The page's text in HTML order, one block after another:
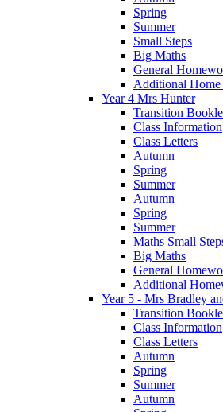
Spring
Summer
Small Steps
Big Maths
General
Additional Home
Year 4 Mrs Hunter
Transition
Class Information
Class Letters
Autumn
Spring
Summer
Autumn
Spring
Summer
Maths Small
Big Maths
General
Additional
Year 5 - Mrs Bradley
Transition
Class Information
Class Letters
Autumn
Spring
Summer
Autumn